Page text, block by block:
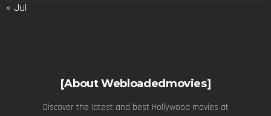
« Jul
[About Webloadedmovies]
Discover the latest and best Hollywood movies at